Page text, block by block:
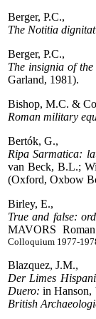
Berger, P.C.,
The Notitia
Berger, P.C.,
The insignia of
Garland, 1981).
Bishop, M.C. &
Roman military
Bertók, G.,
Ripa Sarmatica:
van Beck, B.L.;
(Oxford, Oxbow
Birley, E.,
True and false:
MAVORS
Colloquium 1977-
Blazquez, J.M.,
Der Limes
Duero: in Hanson,
British